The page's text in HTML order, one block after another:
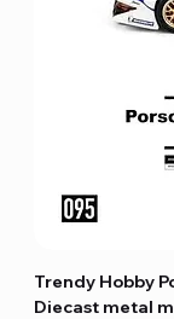
Trendy Hobby
Diecast metal